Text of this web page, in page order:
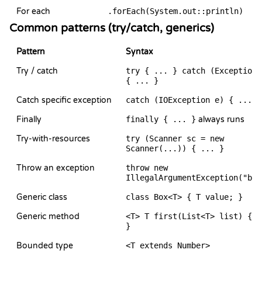
For each .forEach(System.out::println)
Common patterns (try/catch, generics)
Pattern
Syntax
Try / catch
try { ... } catch (Exception
{ ... }
Catch specific exception catch (IOException e) { ... }
Finally finally { ... } always runs
Try-with-resources
try (Scanner sc = new
Scanner(...)) { ... }
Throw an exception
throw new
Generic class class Box<T> { T value; }
Generic method
<T> T first(List<T> list) {
}
Bounded type <T extends Number>